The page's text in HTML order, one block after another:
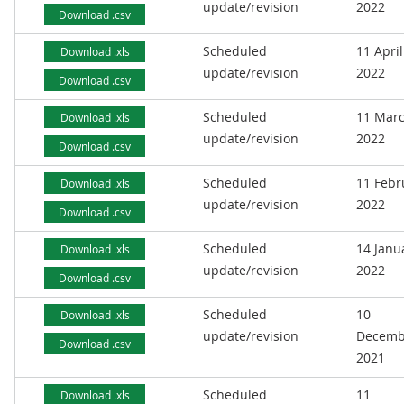
Download .csv update/revision 2022
Download .xls
Download .csv
Scheduled
update/revision
11 April
2022
Download .xls
Download .csv
Scheduled
update/revision
11
2022
Download .xls
Download .csv
Scheduled
update/revision
11
2022
Download .xls
Download .csv
Scheduled
update/revision
14
2022
Download .xls
Download .csv
Scheduled
update/revision
10
2021
Download .xls
Scheduled
11